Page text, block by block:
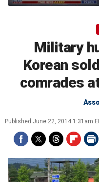
Fauci during COVID
pandemic
Military
Korean
comrades
Published June 22, 2014 1:31am